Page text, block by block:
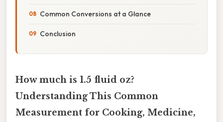
Common Conversions at a Glance
Conclusion
How much is 1.5 fluid oz?
Understanding This Common
Measurement for Cooking, Medicine,